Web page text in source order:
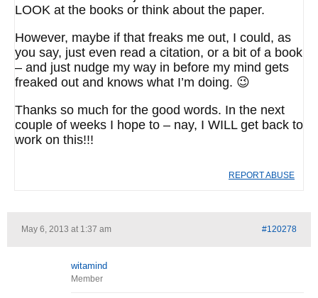
LOOK at the books or think about the paper.
However, maybe if that freaks me out, I could, as
you say, just even read a citation, or a bit of a book
– and just nudge my way in before my mind gets
freaked out and knows what I’m doing. 😉
Thanks so much for the good words. In the next
couple of weeks I hope to – nay, I WILL get back to
work on this!!!
REPORT ABUSE
May 6, 2013 at 1:37 am #120278
witamind
Member